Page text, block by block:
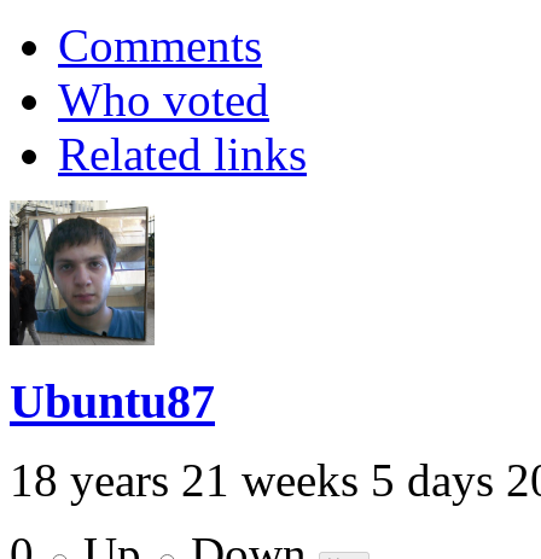
Comments
Who voted
Related links
Ubuntu87
18 years 21 weeks 5 days